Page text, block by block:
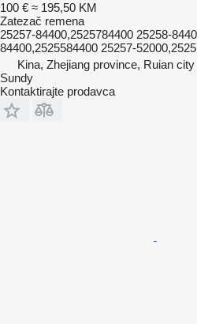
100 € ≈ 195,50 KM
Zatezač remena
25257-84400,2525784400 25258-
84400,2525584400 25257-
Kina, Zhejiang province, Ruian city
Sundy
Kontaktirajte prodavca